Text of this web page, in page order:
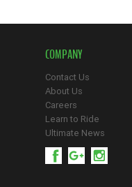
COMPANY
Contact Us
About Us
Careers
Learn to Ride
Ultimate News